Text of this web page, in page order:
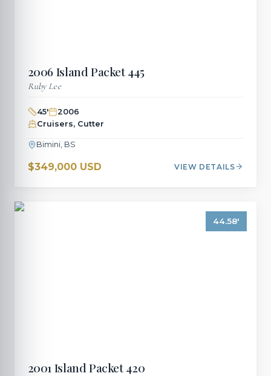
2006Island Packet 445
Ruby Lee
45'
2006
Cruisers, Cutter
Bimini, BS
$349,000 USD VIEW DETAILS
44.58'
2001 Island Packet 420